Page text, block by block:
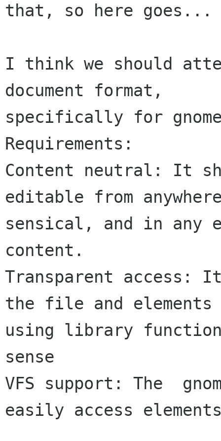
that, so here goes...
I think we should
document format,
specifically for
Requirements:
Content neutral: It
editable from
sensical, and in any
content.
Transparent access:
the file and
using library
sense
VFS support: The
easily access